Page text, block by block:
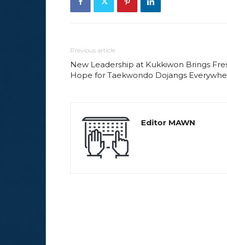
Previous article
New Leadership at Kukkiwon Brings
Hope for Taekwondo Dojangs
Editor MAWN